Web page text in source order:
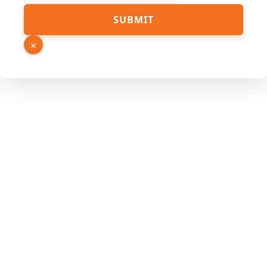
Email
Name
SUBMIT
×